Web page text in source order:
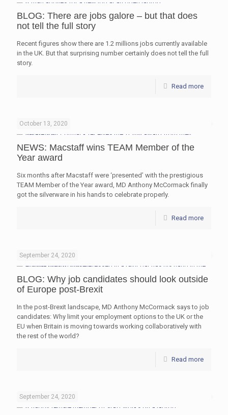
BLOG: There are jobs galore – but that does
not tell the full story
Recent figures show there are 1.2 millions jobs currently available
in the UK. But that surprising number certainly does not tell the full
story.
Read more
October 13, 2020
NEWS: Macstaff wins TEAM Member of the
Year award
Six months after Macstaff were ‘presented’ with the prestigious
TEAM Member of the Year award, MD Anthony McCormack finally
got the silverware in his hands to celebrate properly.
Read more
September 24, 2020
BLOG: Why job candidates should look outside
of Europe post-Brexit
In the post-Brexit landscape, MD Anthony McCormack says to job
candidates: Why limit your employment options to the UK or the
EU when Britain is moving towards working collaboratively with
the rest of the world?
Read more
September 24, 2020